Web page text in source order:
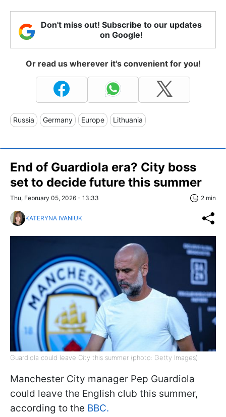
Don't miss out! Subscribe to our updates
on Google!
Or read us wherever it's convenient for you!
Russia Germany Europe Lithuania
End of Guardiola era? City boss
set to decide future this summer
Thu, February 05, 2026 - 13:33 2 min
KATERYNA IVANIUK
Guardiola could leave City this summer (photo: Getty Images)
Manchester City manager Pep Guardiola
could leave the English club this summer,
according to the BBC.